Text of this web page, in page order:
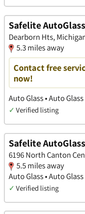
Safelite AutoGlass
Dearborn Hts,
5.3 miles away
Contact free
now!
Auto Glass • Auto
✓ Verified listing
Safelite AutoGlass
6196 North Canton
5.5 miles away
Auto Glass • Auto
✓ Verified listing